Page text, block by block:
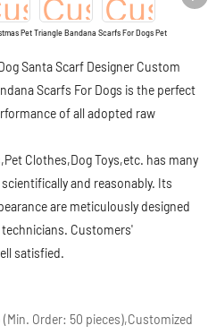
Pet Triangle Bandana Scarfs For Dogs Pet
Santa Scarf Designer Custom
Scarfs For Dogs is the perfect
of all adopted raw
Clothes,Dog Toys,etc. has many
and reasonably. Its
are meticulously designed
Customers'
satisfied.
Order: 50 pieces),Customized